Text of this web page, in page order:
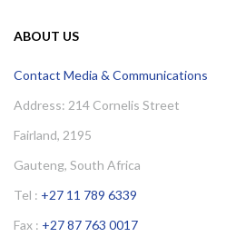
ABOUT US
Contact Media & Communications
Address: 214 Cornelis Street
Fairland, 2195
Gauteng, South Africa
Tel : +27 11 789 6339
Fax : +27 87 763 0017